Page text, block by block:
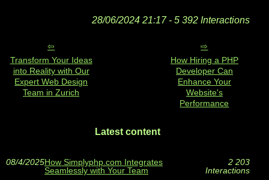
28/06/2024 21:17 - 5 392 Interactions
Transform Your Ideas
into Reality with Our
Expert Web Design
Team in Zurich
How Hiring a PHP
Developer Can
Enhance Your
Website's
Performance
Latest content
08/4/2025How Simplyphp.com Integrates
Seamlessly with Your Team
2 203
Interactions